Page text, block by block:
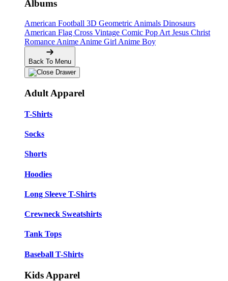
Albums
American Football 3D Geometric Animals Dinosaurs
American Flag Cross Vintage Comic Pop Art Jesus Christ
Romance Anime Anime Girl Anime Boy
Back To Menu
Adult Apparel
T-Shirts
Socks
Shorts
Hoodies
Long Sleeve T-Shirts
Crewneck Sweatshirts
Tank Tops
Baseball T-Shirts
Kids Apparel